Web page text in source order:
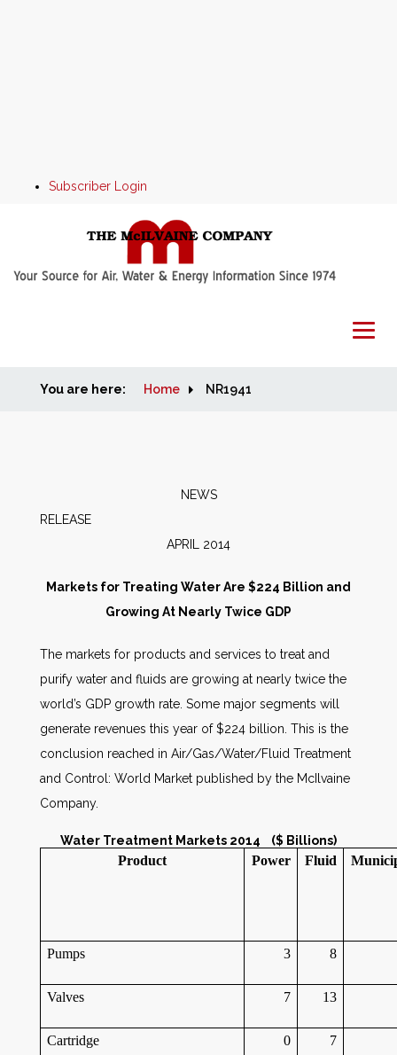
Subscriber Login
Home
People
AWE Productivity Hub
You are here: Home NR1941
NEWS
APRIL 2014
Markets for Treating Water Are $224 Billion and
Growing At Nearly Twice GDP
The markets for products and services to treat and
purify water and fluids are growing at nearly twice the
world’s GDP growth rate. Some major segments will
generate revenues this year of $224 billion. This is the
conclusion reached in Air/Gas/Water/Fluid Treatment
and Control: World Market published by the McIlvaine
Company.
Water Treatment Markets 2014 ($ Billions)
Product Power Fluid
Pumps 3 8
Valves 7 13
Cartridge 0 7